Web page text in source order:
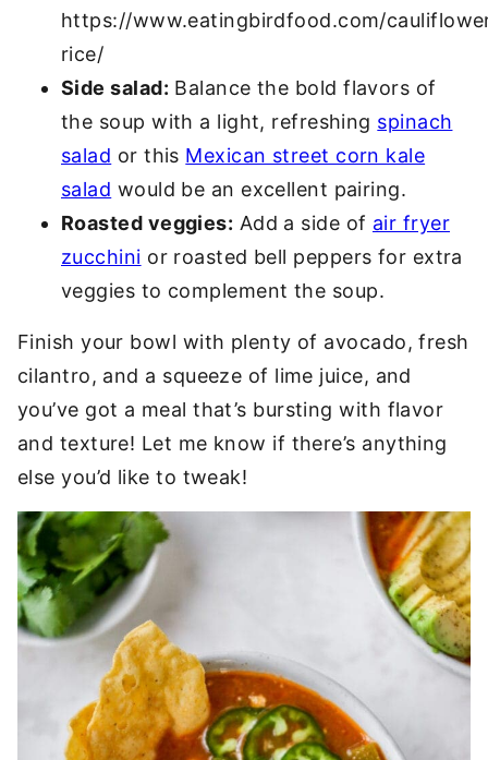
https://www.eatingbirdfood.com/
rice/
Side salad: Balance the bold flavors of
the soup with a light, refreshing spinach
salad or this Mexican street corn kale
salad would be an excellent pairing.
Roasted veggies: Add a side of air fryer
zucchini or roasted bell peppers for extra
veggies to complement the soup.
Finish your bowl with plenty of avocado, fresh
cilantro, and a squeeze of lime juice, and
you’ve got a meal that’s bursting with flavor
and texture! Let me know if there’s anything
else you’d like to tweak!